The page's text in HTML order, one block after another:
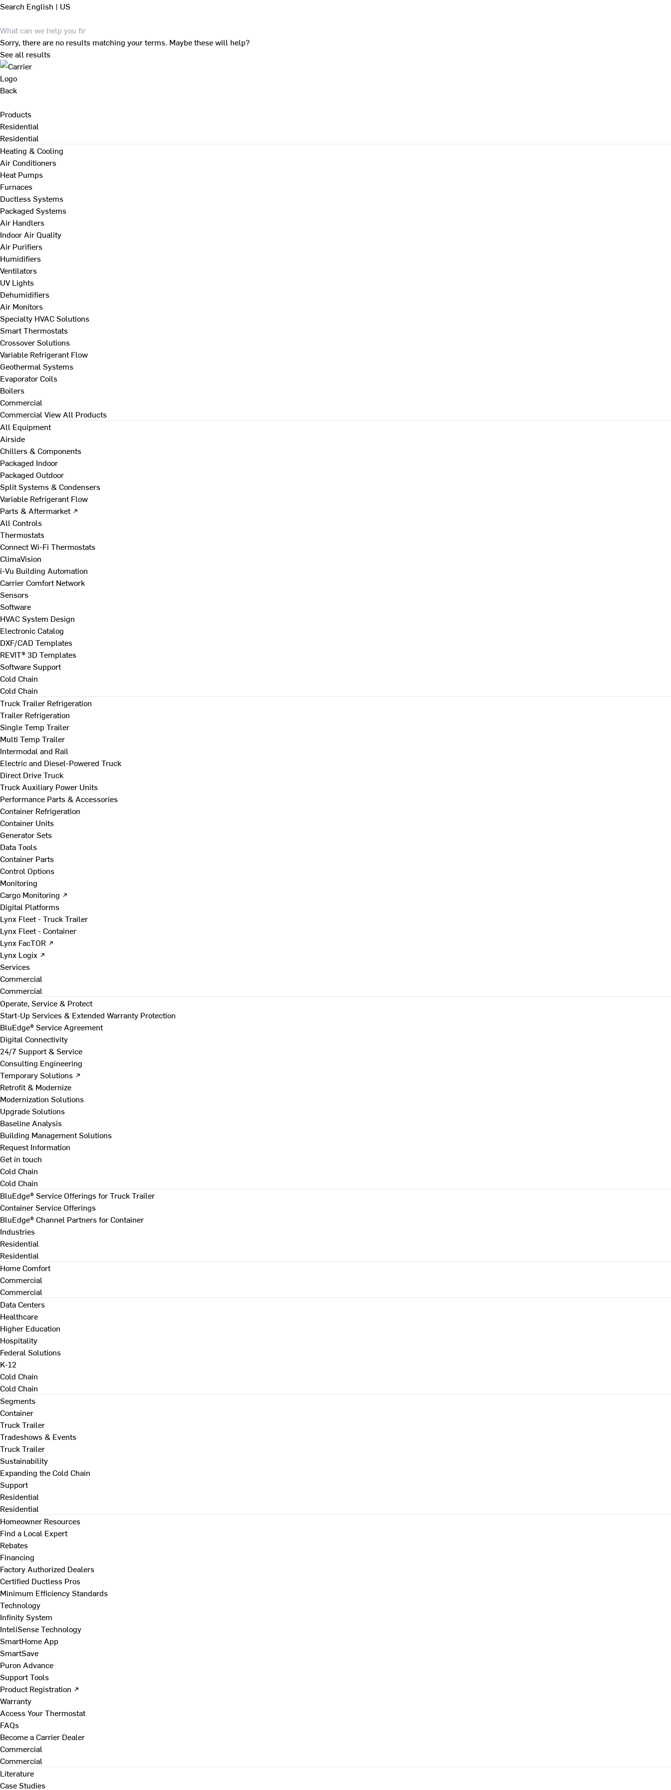
Search English | US
Sorry, there are no results matching your terms. Maybe these will help?
See all results
Back
Products
Residential
Residential
Heating & Cooling
Air Conditioners
Heat Pumps
Furnaces
Ductless Systems
Packaged Systems
Air Handlers
Indoor Air Quality
Air Purifiers
Humidifiers
Ventilators
UV Lights
Dehumidifiers
Air Monitors
Specialty HVAC Solutions
Smart Thermostats
Crossover Solutions
Variable Refrigerant Flow
Geothermal Systems
Evaporator Coils
Boilers
Commercial
Commercial View All Products
All Equipment
Airside
Chillers & Components
Packaged Indoor
Packaged Outdoor
Split Systems & Condensers
Variable Refrigerant Flow
Parts & Aftermarket ↗
All Controls
Thermostats
Connect Wi-Fi Thermostats
ClimaVision
i-Vu Building Automation
Carrier Comfort Network
Sensors
Software
HVAC System Design
Electronic Catalog
DXF/CAD Templates
REVIT® 3D Templates
Software Support
Cold Chain
Cold Chain
Truck Trailer Refrigeration
Trailer Refrigeration
Single Temp Trailer
Multi Temp Trailer
Intermodal and Rail
Electric and Diesel-Powered Truck
Direct Drive Truck
Truck Auxiliary Power Units
Performance Parts & Accessories
Container Refrigeration
Container Units
Generator Sets
Data Tools
Container Parts
Control Options
Monitoring
Cargo Monitoring ↗
Digital Platforms
Lynx Fleet - Truck Trailer
Lynx Fleet - Container
Lynx FacTOR ↗
Lynx Logix ↗
Services
Commercial
Commercial
Operate, Service & Protect
Start-Up Services & Extended Warranty Protection
BluEdge® Service Agreement
Digital Connectivity
24/7 Support & Service
Consulting Engineering
Temporary Solutions ↗
Retrofit & Modernize
Modernization Solutions
Upgrade Solutions
Baseline Analysis
Building Management Solutions
Request Information
Get in touch
Cold Chain
Cold Chain
BluEdge® Service Offerings for Truck Trailer
Container Service Offerings
BluEdge® Channel Partners for Container
Industries
Residential
Residential
Home Comfort
Commercial
Commercial
Data Centers
Healthcare
Higher Education
Hospitality
Federal Solutions
K-12
Cold Chain
Cold Chain
Segments
Container
Truck Trailer
Tradeshows & Events
Truck Trailer
Sustainability
Expanding the Cold Chain
Support
Residential
Residential
Homeowner Resources
Find a Local Expert
Rebates
Financing
Factory Authorized Dealers
Certified Ductless Pros
Minimum Efficiency Standards
Technology
Infinity System
InteliSense Technology
SmartHome App
SmartSave
Puron Advance
Support Tools
Product Registration ↗
Warranty
Access Your Thermostat
FAQs
Become a Carrier Dealer
Commercial
Commercial
Literature
Case Studies